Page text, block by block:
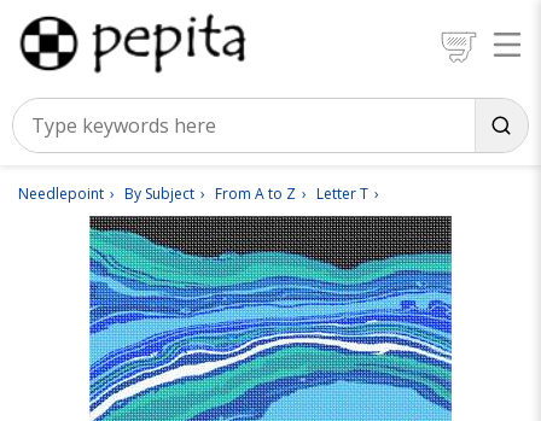
Needlepoint By Subject From A to Z Letter T